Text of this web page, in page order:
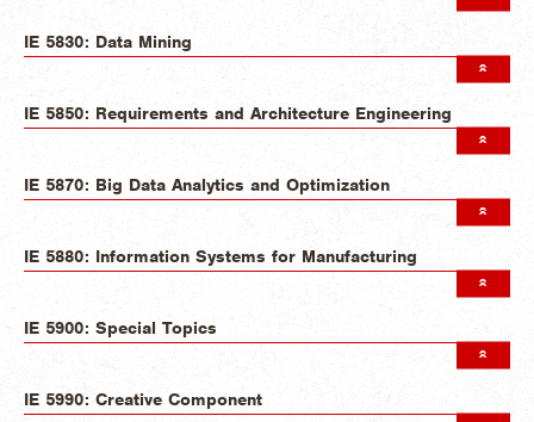
IE 5830: Data Mining
IE 5850: Requirements and Architecture Engineering
IE 5870: Big Data Analytics and Optimization
IE 5880: Information Systems for Manufacturing
IE 5900: Special Topics
IE 5990: Creative Component